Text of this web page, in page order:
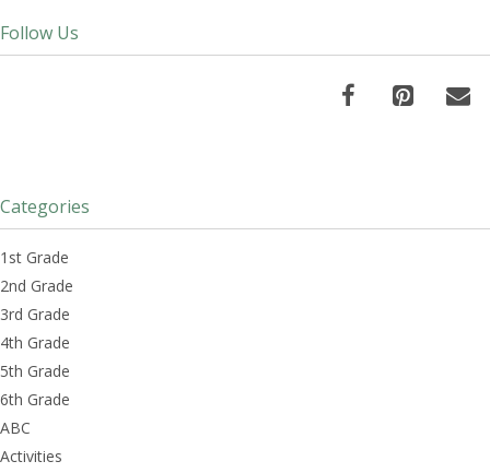
Follow Us
Categories
1st Grade
2nd Grade
3rd Grade
4th Grade
5th Grade
6th Grade
ABC
Activities